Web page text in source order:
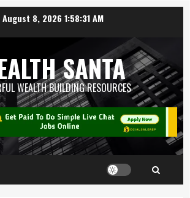
August 8, 2026 1:58:32 AM
SANTA
WEALTH BUILDING RESOURCES